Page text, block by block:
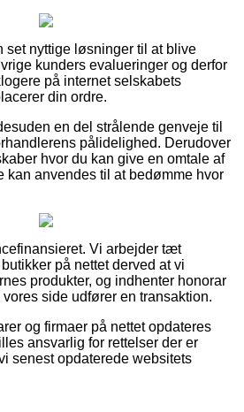
set nyttige løsninger til at blive
kunders evalueringer og derfor
på internet selskabets
din ordre.
en del strålende genveje til
pålidelighed. Derudover
hvor du kan give en omtale af
kan anvendes til at bedømme hvor
Vi arbejder tæt
på nettet derved at vi
produkter, og indhenter honorar
side udfører en transaktion.
og firmaer på nettet opdateres
ansvarlig for rettelser der er
senest opdaterede websitets